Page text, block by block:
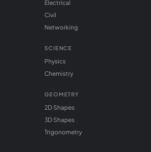
Electrical
Civil
Networking
SCIENCE
Physics
Chemistry
GEOMETRY
2D Shapes
3D Shapes
Trigonometry